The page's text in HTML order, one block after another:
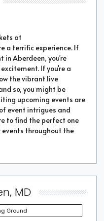
at
a terrific experience. If
in Aberdeen, you're
If you're a
the vibrant live
so, you might be
upcoming events are
event intrigues and
to find the perfect one
throughout the
there is no doubt
in the city. But the
to go through every
or performance. We
MD
Ground